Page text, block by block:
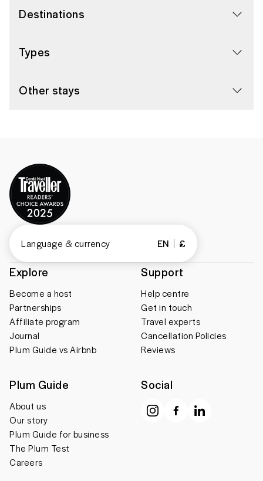
Destinations
Types
Other stays
Explore
Become a host
Partnerships
Affiliate program
Journal
Plum Guide vs Airbnb
Support
Help centre
Get in touch
Travel experts
Cancellation Policies
Reviews
Plum Guide
About us
Our story
Plum Guide for business
The Plum Test
Careers
Social
Language & currency EN £